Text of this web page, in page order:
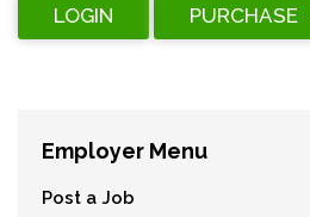
LOGIN PURCHASE
Employer Menu
Post a Job